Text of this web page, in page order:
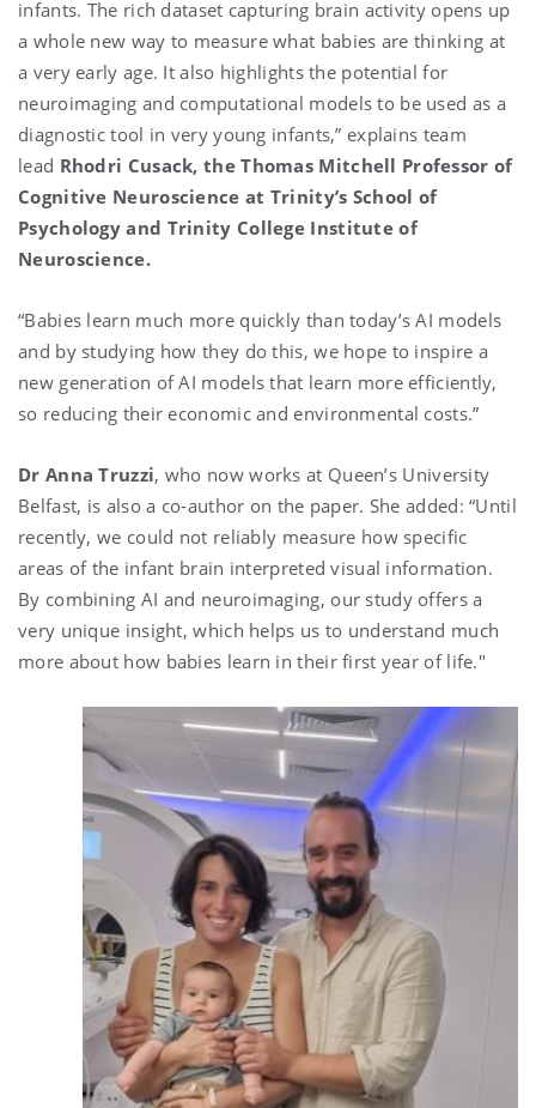
infants. The rich dataset capturing brain activity opens up
a whole new way to measure what babies are thinking at
a very early age. It also highlights the potential for
neuroimaging and computational models to be used as a
diagnostic tool in very young infants,” explains team
lead Rhodri Cusack, the Thomas Mitchell Professor of
Cognitive Neuroscience at Trinity’s School of
Psychology and Trinity College Institute of
Neuroscience.
“Babies learn much more quickly than today’s AI models
and by studying how they do this, we hope to inspire a
new generation of AI models that learn more efficiently,
so reducing their economic and environmental costs.”
Dr Anna Truzzi, who now works at Queen’s University
Belfast, is also a co-author on the paper. She added: “Until
recently, we could not reliably measure how specific
areas of the infant brain interpreted visual information.
By combining AI and neuroimaging, our study offers a
very unique insight, which helps us to understand much
more about how babies learn in their first year of life."